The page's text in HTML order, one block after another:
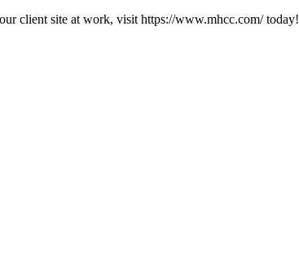
client site at work, visit https://www.mhcc.com/ today!